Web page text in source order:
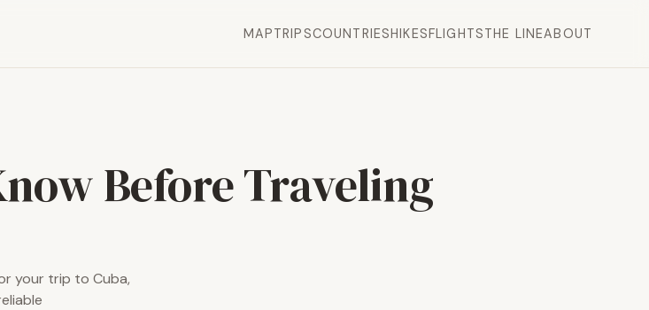
MAPTRIPSCOUNTRIESHIKESFLIGHTSTHE LINEABOUT
Before Traveling
your trip to Cuba,